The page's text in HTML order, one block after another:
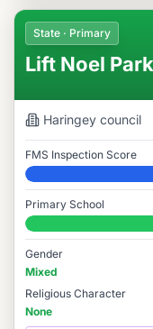
State · Primary
Lift Noel Park
Haringey council
FMS Inspection Score
Elite
Primary School
#139 / 14,978
Gender
Mixed
Religious Character
None